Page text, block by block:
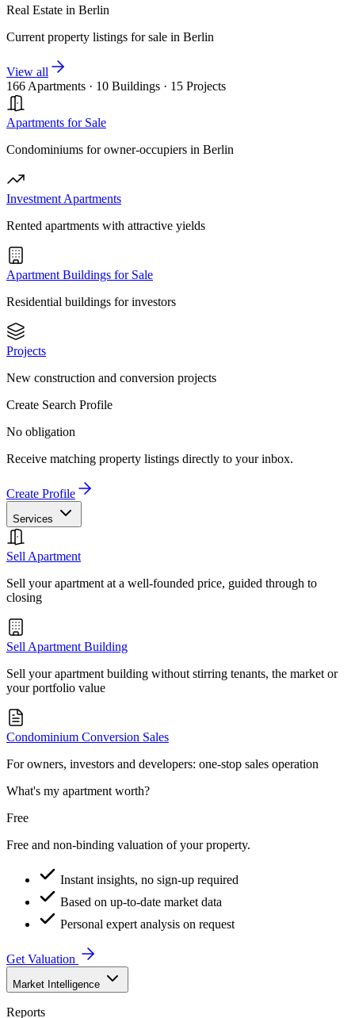
Real Estate in Berlin
Current property listings for sale in Berlin
View all
166 Apartments · 10 Buildings · 15 Projects
Apartments for Sale
Condominiums for owner-occupiers in Berlin
Investment Apartments
Rented apartments with attractive yields
Apartment Buildings for Sale
Residential buildings for investors
Projects
New construction and conversion projects
Create Search Profile
No obligation
Receive matching property listings directly to your inbox.
Create Profile
Services
Sell Apartment
Sell your apartment at a well-founded price, guided through to
closing
Sell Apartment Building
Sell your apartment building without stirring tenants, the market or
your portfolio value
Condominium Conversion Sales
For owners, investors and developers: one-stop sales operation
What's my apartment worth?
Free
Free and non-binding valuation of your property.
Instant insights, no sign-up required
Based on up-to-date market data
Personal expert analysis on request
Get Valuation
Market Intelligence
Reports